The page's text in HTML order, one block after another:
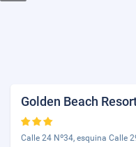
Golden Beach
Calle 24 Nº34, esquina Calle